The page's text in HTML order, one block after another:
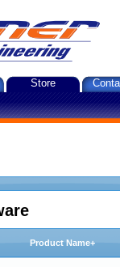
Store
Product Name+